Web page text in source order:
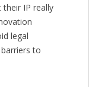
their IP really
legal
to